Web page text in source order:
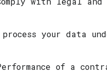
process your data
of a